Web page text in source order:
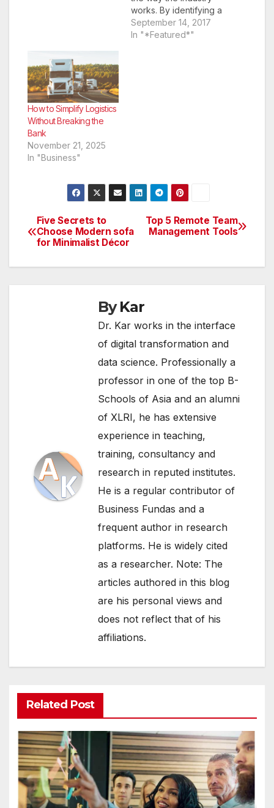
works. By identifying a
problem and
addressing it through
September 14, 2017
In "*Featured*"
How to Simplify Logistics
Without Breaking the
Bank
November 21, 2025
In "Business"
Post
navigation
Top 5 Remote Team
Management Tools
Five Secrets to
Choose Modern sofa
for Minimalist Décor
ByKar
Dr. Kar works in the interface
of digital transformation and
data science. Professionally a
professor in one of the top B-
Schools of Asia and an alumni
of XLRI, he has extensive
experience in teaching,
training, consultancy and
research in reputed institutes.
He is a regular contributor of
Business Fundas and a
frequent author in research
platforms. He is widely cited
as a researcher. Note: The
articles authored in this blog
are his personal views and
does not reflect that of his
affiliations.
Related Post